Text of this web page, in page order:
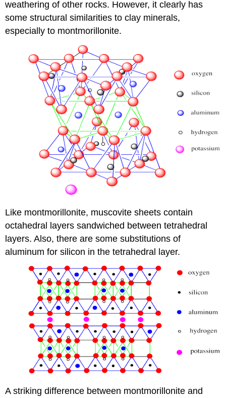
weathering of other rocks. However, it clearly has
some structural similarities to clay minerals,
especially to montmorillonite.
Like montmorillonite, muscovite sheets contain
octahedral layers sandwiched between tetrahedral
layers. Also, there are some substitutions of
aluminum for silicon in the tetrahedral layer.
A striking difference between montmorillonite and